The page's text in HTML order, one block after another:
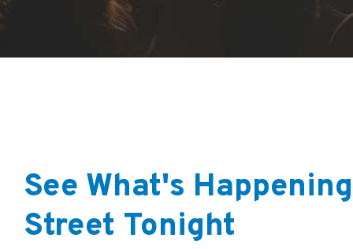
See What's
Street Tonight